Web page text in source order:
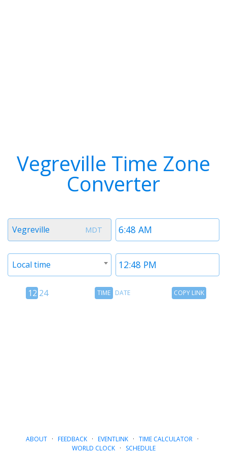
Vegreville Time Zone
Converter
Time
1
MDT
Timezone
Vegreville
Time
Timezone
Local time
12
12 24
TimeTIME DATE
CopyCOPY LINK
ABOUT· FEEDBACK· EVENTLINK· TIME CALCULATOR·
WORLD CLOCK· SCHEDULE